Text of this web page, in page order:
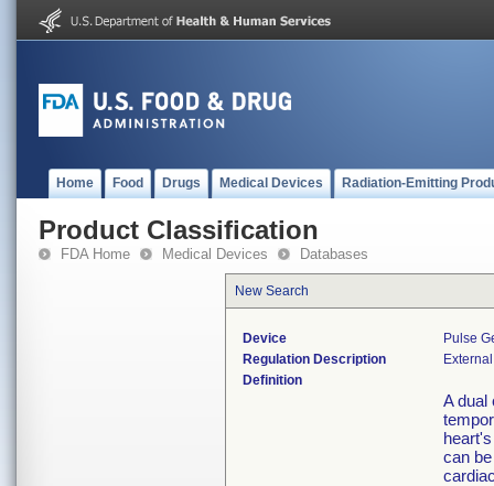
Home Food Drugs Medical Devices Radiation-Emitting
Product Classification
FDA Home Medical Devices Databases
New Search
Device
Pulse
Regulation Description
Definition
A dual
can